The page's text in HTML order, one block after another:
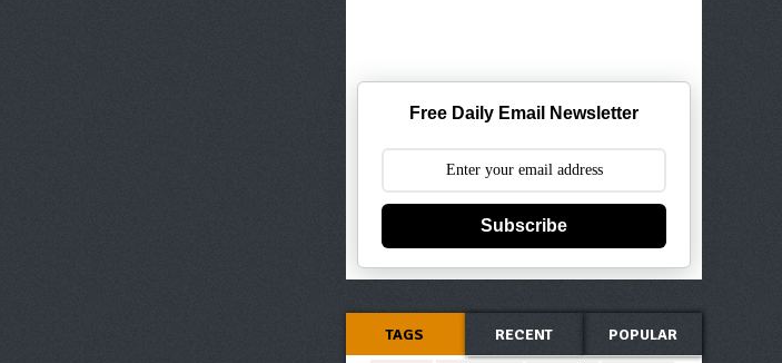
Free Daily Email Newsletter
Subscribe
TAGS RECENT POPULAR